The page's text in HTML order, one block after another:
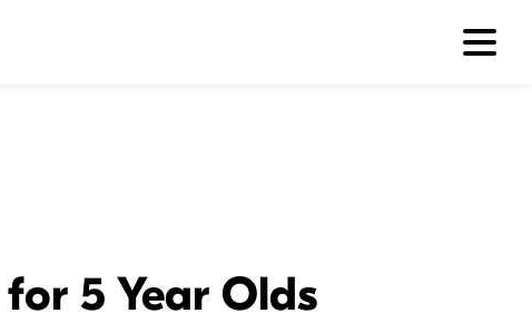
5 Year Olds